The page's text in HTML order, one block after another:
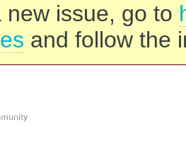
new issue, go to
and follow the